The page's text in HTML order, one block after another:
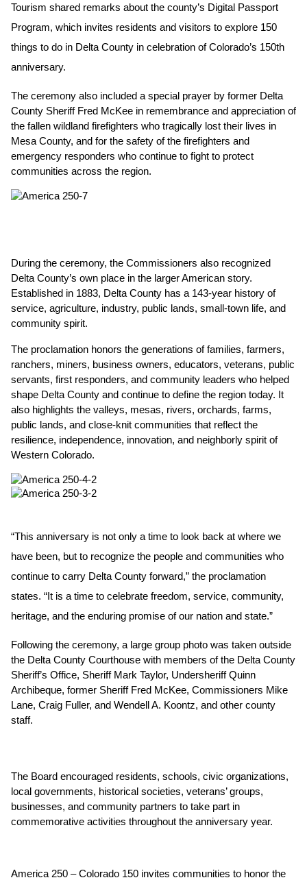
Tourism shared remarks about the county’s Digital Passport
Program, which invites residents and visitors to explore 150
things to do in Delta County in celebration of Colorado’s 150th
anniversary.
The ceremony also included a special prayer by former Delta
County Sheriff Fred McKee in remembrance and appreciation of
the fallen wildland firefighters who tragically lost their lives in
Mesa County, and for the safety of the firefighters and
emergency responders who continue to fight to protect
communities across the region.
During the ceremony, the Commissioners also recognized
Delta County’s own place in the larger American story.
Established in 1883, Delta County has a 143-year history of
service, agriculture, industry, public lands, small-town life, and
community spirit.
The proclamation honors the generations of families, farmers,
ranchers, miners, business owners, educators, veterans, public
servants, first responders, and community leaders who helped
shape Delta County and continue to define the region today. It
also highlights the valleys, mesas, rivers, orchards, farms,
public lands, and close-knit communities that reflect the
resilience, independence, innovation, and neighborly spirit of
Western Colorado.
“This anniversary is not only a time to look back at where we
have been, but to recognize the people and communities who
continue to carry Delta County forward,” the proclamation
states. “It is a time to celebrate freedom, service, community,
heritage, and the enduring promise of our nation and state.”
Following the ceremony, a large group photo was taken outside
the Delta County Courthouse with members of the Delta County
Sheriff’s Office, Sheriff Mark Taylor, Undersheriff Quinn
Archibeque, former Sheriff Fred McKee, Commissioners Mike
Lane, Craig Fuller, and Wendell A. Koontz, and other county
staff.
The Board encouraged residents, schools, civic organizations,
local governments, historical societies, veterans’ groups,
businesses, and community partners to take part in
commemorative activities throughout the anniversary year.
America 250 – Colorado 150 invites communities to honor the